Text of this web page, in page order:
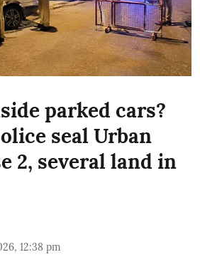
parked cars?
seal Urban
2, several land in
12:38 pm